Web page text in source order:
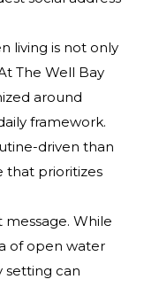
living is not only
The Well Bay
around
framework.
driven than
that prioritizes
While
of open water
setting can